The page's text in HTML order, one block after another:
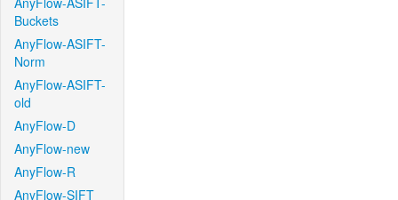
Buckets
AnyFlow-ASIFT-
Norm
AnyFlow-ASIFT-
old
AnyFlow-D
AnyFlow-new
AnyFlow-R
AnyFlow-SIFT